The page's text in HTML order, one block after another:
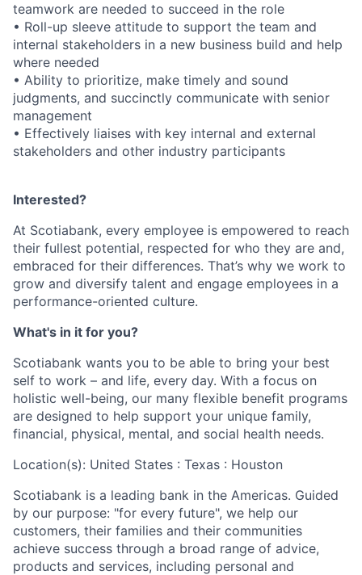
teamwork are needed to succeed in the role
• Roll-up sleeve attitude to support the team and
internal stakeholders in a new business build and help
where needed
• Ability to prioritize, make timely and sound
judgments, and succinctly communicate with senior
management
• Effectively liaises with key internal and external
stakeholders and other industry participants
Interested?
At Scotiabank, every employee is empowered to reach
their fullest potential, respected for who they are and,
embraced for their differences. That’s why we work to
grow and diversify talent and engage employees in a
performance-oriented culture.
What's in it for you?
Scotiabank wants you to be able to bring your best
self to work – and life, every day. With a focus on
holistic well-being, our many flexible benefit programs
are designed to help support your unique family,
financial, physical, mental, and social health needs.
Location(s): United States : Texas : Houston
Scotiabank is a leading bank in the Americas. Guided
by our purpose: "for every future", we help our
customers, their families and their communities
achieve success through a broad range of advice,
products and services, including personal and